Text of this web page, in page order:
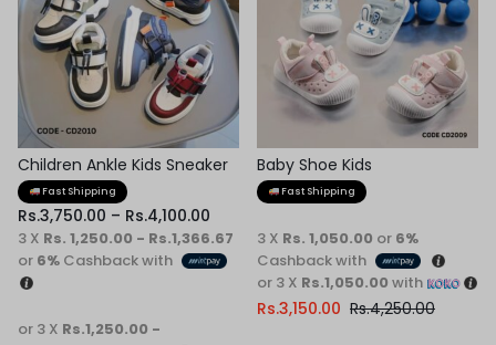
Children Ankle Kids Sneaker
Fast Shipping
Rs.3,750.00 – Rs.4,100.00
3 X Rs. 1,250.00 - Rs.1,366.67
or 6% Cashback with
or 3 X Rs.1,250.00 -
Baby Shoe Kids
Fast Shipping
Rs.4,250.00
Rs.3,150.00
3 X Rs. 1,050.00 or 6%
Cashback with
or 3 X Rs.1,050.00 with